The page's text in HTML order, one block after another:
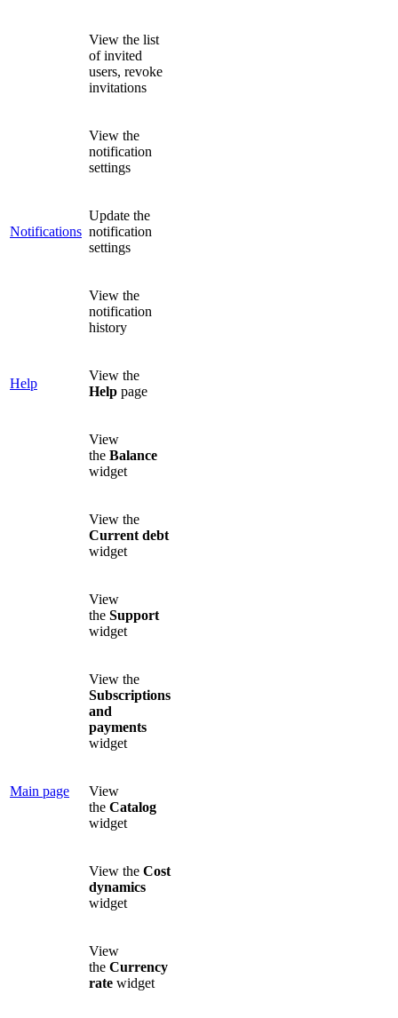
View the list
of invited
users, revoke
invitations
Notifications
View the
notification
settings
Update the
notification
settings
View the
notification
history
Help
View the
Help page
Main page
View
the Balance
widget
View the
Current debt
widget
View
the Support
widget
View the
Subscriptions
and
payments
widget
View
the Catalog
widget
View the Cost
dynamics
widget
View
the Currency
rate widget